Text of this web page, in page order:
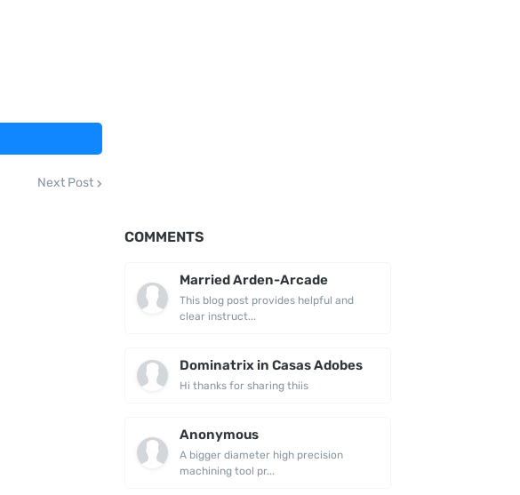
Next Post
COMMENTS
Married Arden-Arcade
This blog post provides helpful and
clear instruct...
Dominatrix in Casas Adobes
Hi thanks for sharing thiis
Anonymous
A bigger diameter high precision
machining tool pr...